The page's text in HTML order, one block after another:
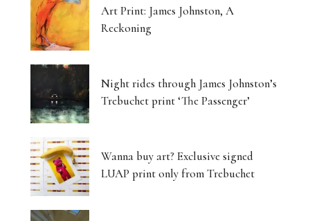
Art Print: James Johnston, A
Reckoning
Night rides through James Johnston’s
Trebuchet print ‘The Passenger’
Wanna buy art? Exclusive signed
LUAP print only from Trebuchet